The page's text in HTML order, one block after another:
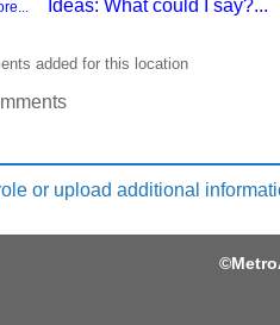
Ideas: What could I say?...
added for this location
or upload additional
©